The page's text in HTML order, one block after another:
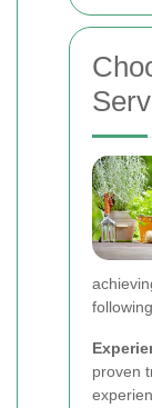
proven